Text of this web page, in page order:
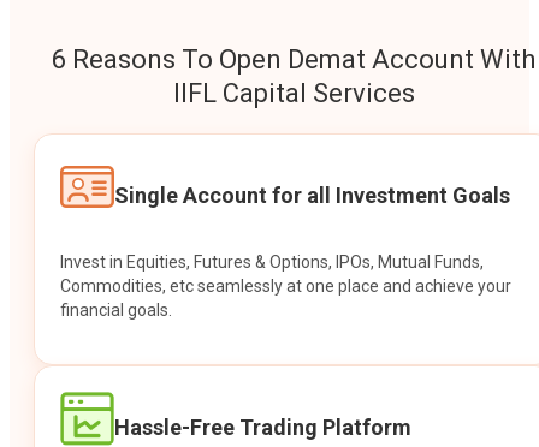
6 Reasons To Open Demat Account With
IIFL Capital Services
Single Account for all Investment Goals
Invest in Equities, Futures & Options, IPOs, Mutual Funds,
Commodities, etc seamlessly at one place and achieve your
financial goals.
Hassle-Free Trading Platform